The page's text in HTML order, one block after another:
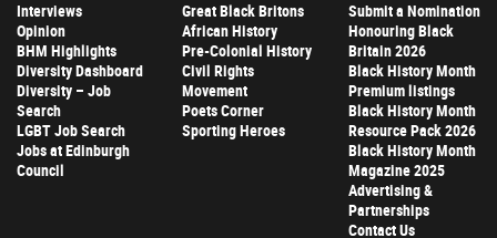
Interviews
Opinion
BHM Highlights
Diversity Dashboard
Diversity – Job
Search
LGBT Job Search
Jobs at Edinburgh
Council
Great Black Britons
African History
Pre-Colonial History
Civil Rights
Movement
Poets Corner
Sporting Heroes
Submit a Nomination
Honouring Black
Britain 2026
Black History Month
Premium listings
Black History Month
Resource Pack 2026
Black History Month
Magazine 2025
Advertising &
Partnerships
Contact Us